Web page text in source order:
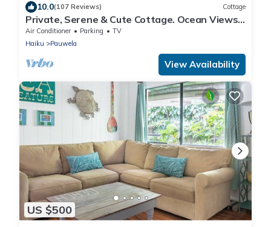
10.0(107 Reviews) Cottage
Private, Serene & Cute Cottage. Ocean Views
& A/C. Near Hana Hwy.
Air Conditioner Parking
TV
Haiku
Pauwela
View Availability
US $500